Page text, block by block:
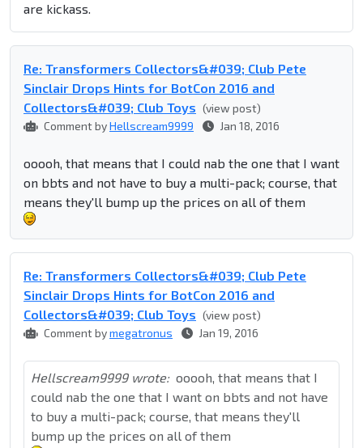
are kickass.
Re: Transformers Collectors&#039; Club Pete
Sinclair Drops Hints for BotCon 2016 and
Collectors&#039; Club Toys (view post)
Comment byHellscream9999 Jan 18, 2016
ooooh, that means that I could nab the one that I want
on bbts and not have to buy a multi-pack; course, that
means they'll bump up the prices on all of them
Re: Transformers Collectors&#039; Club Pete
Sinclair Drops Hints for BotCon 2016 and
Collectors&#039; Club Toys (view post)
Comment bymegatronus Jan 19, 2016
Hellscream9999 wrote: ooooh, that means that I
could nab the one that I want on bbts and not have
to buy a multi-pack; course, that means they'll
bump up the prices on all of them